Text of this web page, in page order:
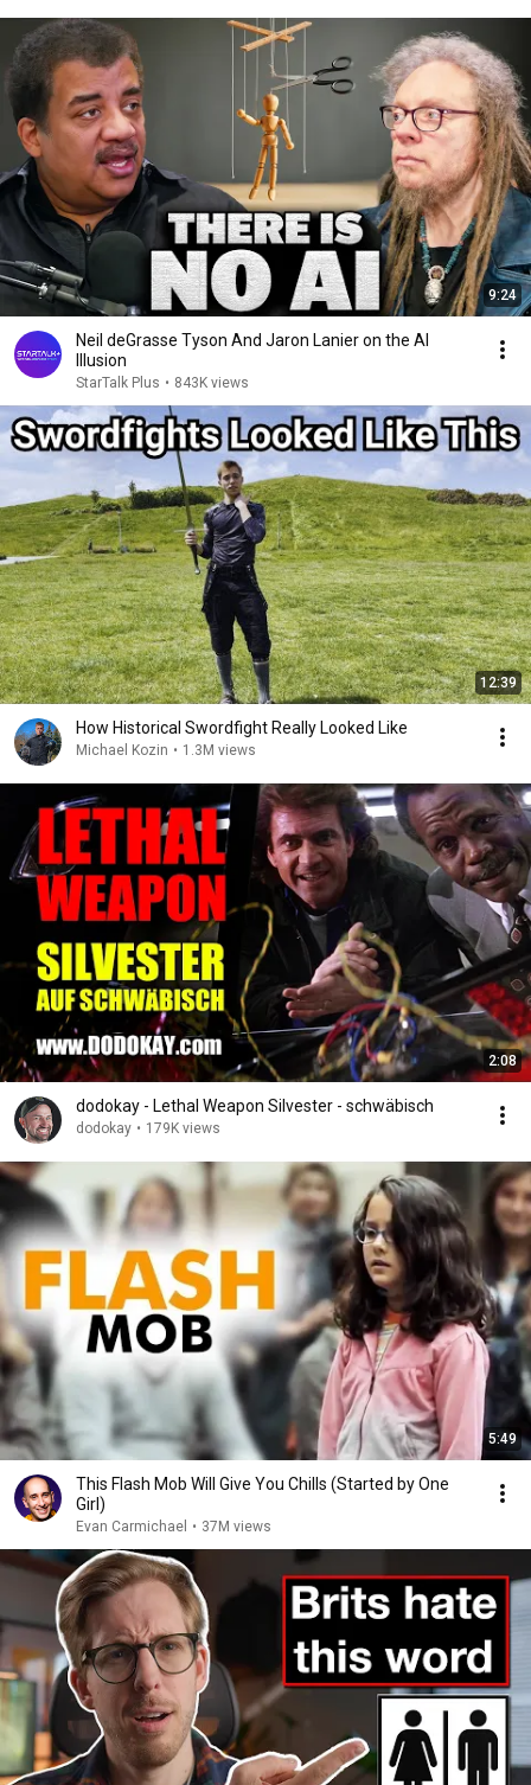
9:24
Neil deGrasse Tyson And Jaron Lanier on the AI
Illusion
StarTalk Plus • 843K views
12:39
How Historical Swordfight Really Looked Like
Michael Kozin • 1.3M views
2:08
dodokay - Lethal Weapon Silvester - schwäbisch
dodokay • 179K views
5:49
This Flash Mob Will Give You Chills (Started by One
Girl)
Evan Carmichael • 37M views